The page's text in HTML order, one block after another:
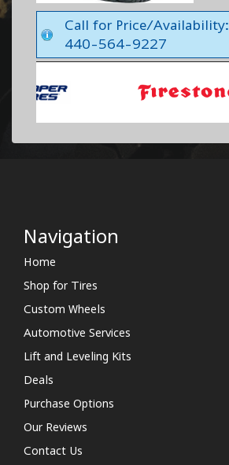
Call for Price/Availability:
440-564-9227
Navigation
Home
Shop for Tires
Custom Wheels
Automotive Services
Lift and Leveling Kits
Deals
Purchase Options
Our Reviews
Contact Us